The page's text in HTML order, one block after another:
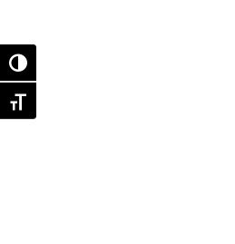
Toggle High Contrast
Toggle Font size